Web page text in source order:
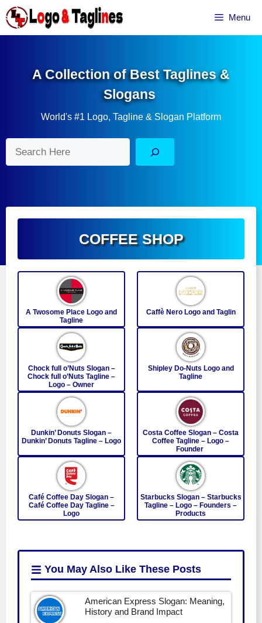
Skip
to
content
Menu
A Collection of Best Taglines &
Slogans
World's #1 Logo, Tagline & Slogan Platform
COFFEE SHOP
A Twosome Place Logo and
Tagline
Caffè Nero Logo and Taglin
Chock full o’Nuts Slogan –
Chock full o’Nuts Tagline –
Logo – Owner
Shipley Do-Nuts Logo and
Tagline
Dunkin’ Donuts Slogan –
Dunkin’ Donuts Tagline – Logo
Costa Coffee Slogan – Costa
Coffee Tagline – Logo –
Founder
Café Coffee Day Slogan –
Café Coffee Day Tagline –
Logo
Starbucks Slogan – Starbucks
Tagline – Logo – Founders –
Products
You May Also Like These Posts
American Express Slogan: Meaning,
History and Brand Impact